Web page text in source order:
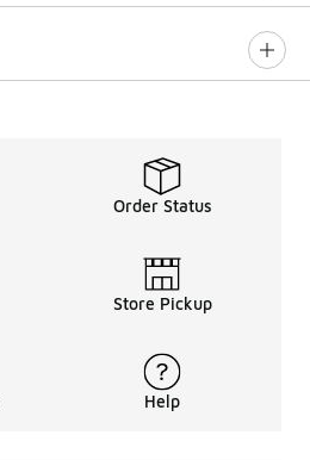
Order Status
Store Pickup
Help